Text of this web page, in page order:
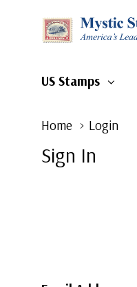
US Stamps
Home Login
Sign In